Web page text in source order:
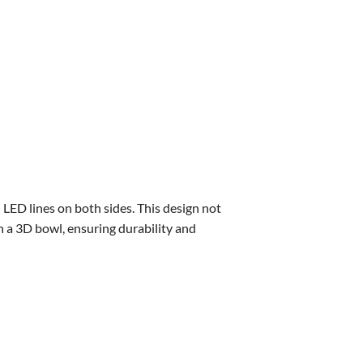
lines on both sides. This design not
a 3D bowl, ensuring durability and